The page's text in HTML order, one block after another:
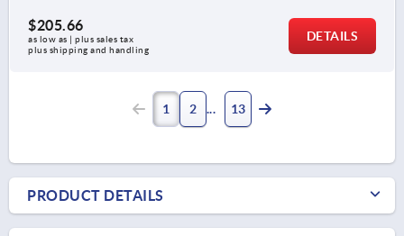
$205.66
as low as | plus sales tax
plus shipping and handling
DETAILS
1 2 13
PRODUCT DETAILS